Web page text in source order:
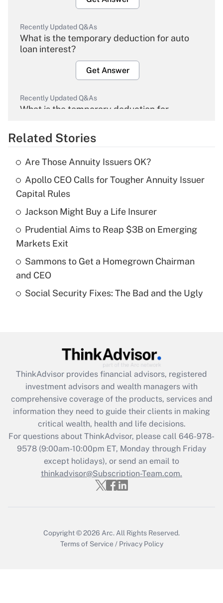
Recently Updated Q&As
What is the temporary deduction for auto
loan interest?
Get Answer
Recently Updated Q&As
What is the temporary deduction for
Get Answer
Recently Updated Q&As
What is the temporary deduction for tip
income?
Get Answer
Recently Updated Q&As
purposes of an HSA?
Get Answer
What is the CARES Act employee
retention tax credit that was available
during 2020 and 2021?
Get Answer
Recently Updated Q&As
Who must file a return?
Related Stories
Are Those Annuity Issuers OK?
Apollo CEO Calls for Tougher Annuity Issuer
Capital Rules
Jackson Might Buy a Life Insurer
Prudential Aims to Reap $3B on Emerging
Markets Exit
Sammons to Get a Homegrown Chairman
and CEO
Social Security Fixes: The Bad and the Ugly
ThinkAdvisor provides financial advisors, registered
investment advisors and wealth managers with
comprehensive coverage of the products, services and
information they need to guide their clients in making
critical wealth, health and life decisions.
For questions about ThinkAdvisor, please call 646-978-
9578(9:00am-10:00pm ET, Monday through Friday
except holidays), or send an email to
thinkadvisor@Subscription-Team.com.
Copyright © 2026 Arc. All Rights Reserved.
Terms of Service / Privacy Policy